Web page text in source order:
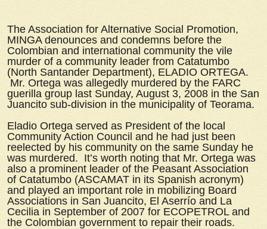
The Association for Alternative Social Promotion,
MINGA denounces and condemns before the
Colombian and international community the vile
murder of a community leader from Catatumbo
(North Santander Department), ELADIO ORTEGA.
Mr. Ortega was allegedly murdered by the FARC
guerilla group last Sunday, August 3, 2008 in the San
Juancito sub-division in the municipality of Teorama.
Eladio Ortega served as President of the local
Community Action Council and he had just been
reelected by his community on the same Sunday he
was murdered. It’s worth noting that Mr. Ortega was
also a prominent leader of the Peasant Association
of Catatumbo (ASCAMAT in its Spanish acronym)
and played an important role in mobilizing Board
Associations in San Juancito, El Aserrío and La
Cecilia in September of 2007 for ECOPETROL and
the Colombian government to repair their roads.